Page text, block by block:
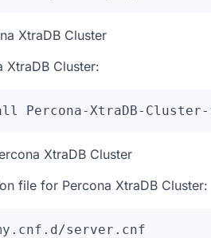
XtraDB Cluster
XtraDB Cluster:
Percona-XtraDB-
XtraDB Cluster
file for Percona XtraDB Cluster:
server.cnf